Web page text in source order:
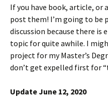
If you have book, article, or
post them! I’m going to be
discussion because there
topic for quite awhile. I
project for my Master’s
don’t get expelled first for
Update June 12, 2020